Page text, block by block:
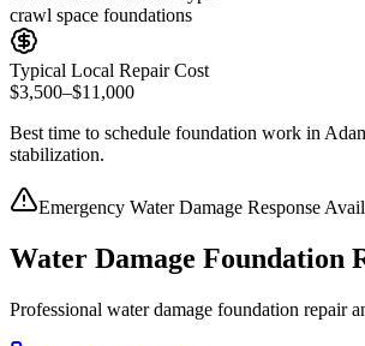
crawl space foundations
Typical Local Repair Cost
$3,500–$11,000
Best time to schedule foundation work in
stabilization.
Emergency Water Damage Response
Water Damage Foundation
Professional water damage foundation repair